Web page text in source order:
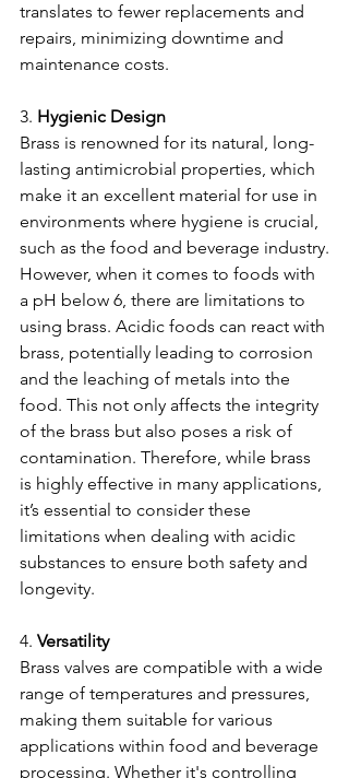
translates to fewer replacements and
repairs, minimizing downtime and
maintenance costs.
3. Hygienic Design
Brass is renowned for its natural, long-
lasting antimicrobial properties, which
make it an excellent material for use in
environments where hygiene is crucial,
such as the food and beverage industry.
However, when it comes to foods with
a pH below 6, there are limitations to
using brass. Acidic foods can react with
brass, potentially leading to corrosion
and the leaching of metals into the
food. This not only affects the integrity
of the brass but also poses a risk of
contamination. Therefore, while brass
is highly effective in many applications,
it’s essential to consider these
limitations when dealing with acidic
substances to ensure both safety and
longevity.
4. Versatility
Brass valves are compatible with a wide
range of temperatures and pressures,
making them suitable for various
applications within food and beverage
processing. Whether it's controlling